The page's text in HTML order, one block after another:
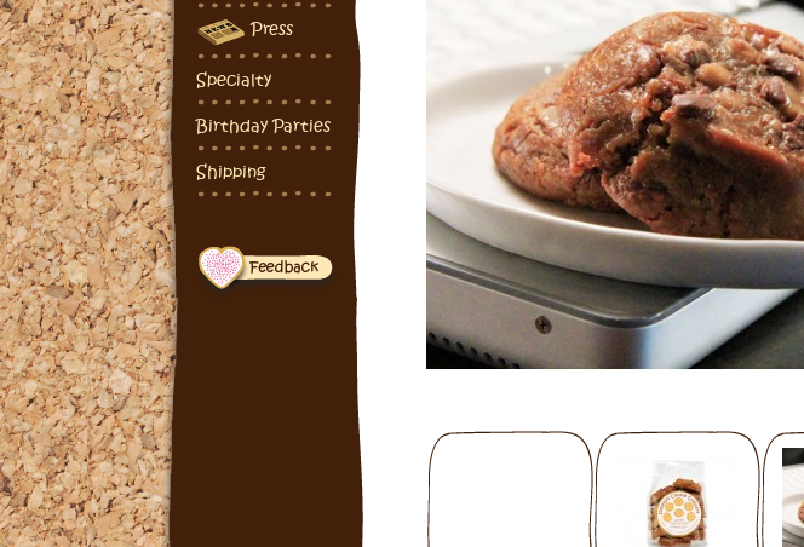
Press
Specialty
Birthday Parties
Shipping